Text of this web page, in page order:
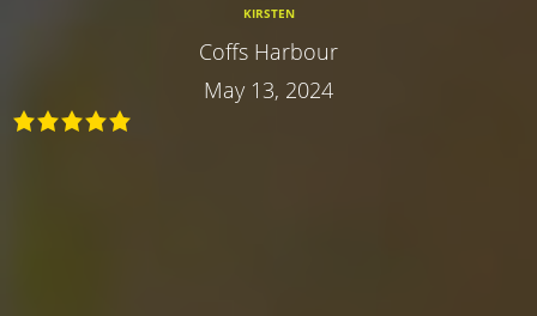
KIRSTEN
Coffs Harbour
May 13, 2024